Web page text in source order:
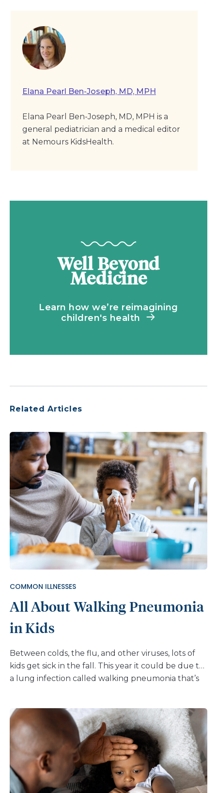
Elana Pearl Ben-Joseph, MD, MPH
Elana Pearl Ben-Joseph, MD, MPH is a
general pediatrician and a medical editor
at Nemours KidsHealth.
Well Beyond
Medicine
Learn how we’re reimagining
children's health
Related Articles
COMMON ILLNESSES
All About Walking Pneumonia
in Kids
Between colds, the flu, and other viruses, lots of
kids get sick in the fall. This year it could be due to
a lung infection called walking pneumonia that’s
pneumonia since it’s often caused by the bacteria
mycoplasma pneumoniae. While usually mild, it
can still make kids uncomfortable and cause
breathing problems. Here’s what you need to
know about this rising health issue. What is
walking pneumonia? Walking pneumonia is a kind